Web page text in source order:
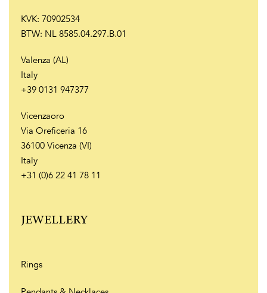
KVK: 70902534
BTW: NL 8585.04.297.B.01
Valenza (AL)
Italy
+39 0131 947377
Vicenzaoro
Via Oreficeria 16
36100 Vicenza (VI)
Italy
+31 (0)6 22 41 78 11
JEWELLERY
Rings